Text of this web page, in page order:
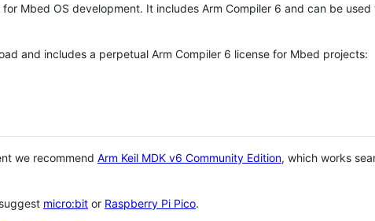
Mbed OS development. It includes Arm Compiler 6 and can be
and includes a perpetual Arm Compiler 6 license for Mbed projects:
we recommend Arm Keil MDK v6 Community Edition, which works
micro:bit or Raspberry Pi Pico.